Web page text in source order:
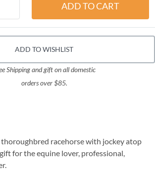
ADD TO WISHLIST
Shipping and gift on all domestic
orders over $85.
racehorse with jockey atop
for the equine lover, professional,